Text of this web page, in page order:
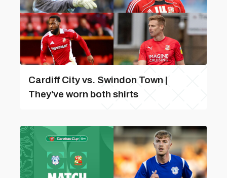
Cardiff City vs. Swindon Town |
They've worn both shirts